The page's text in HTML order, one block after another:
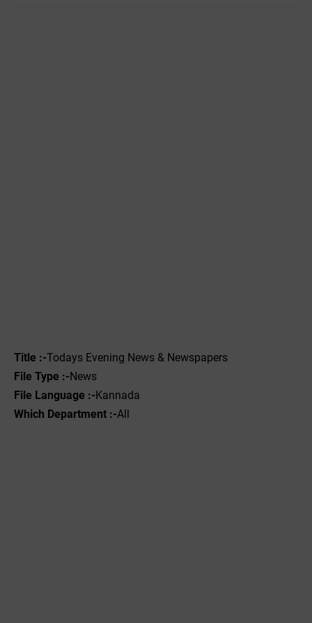
Title :-Todays Evening News & Newspapers
File Type :-News
File Language :-Kannada
Which Department :-All